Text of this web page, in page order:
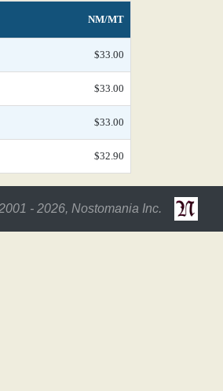
NM/MT
$33.00
$33.00
$33.00
$32.90
- 2026, Nostomania Inc.